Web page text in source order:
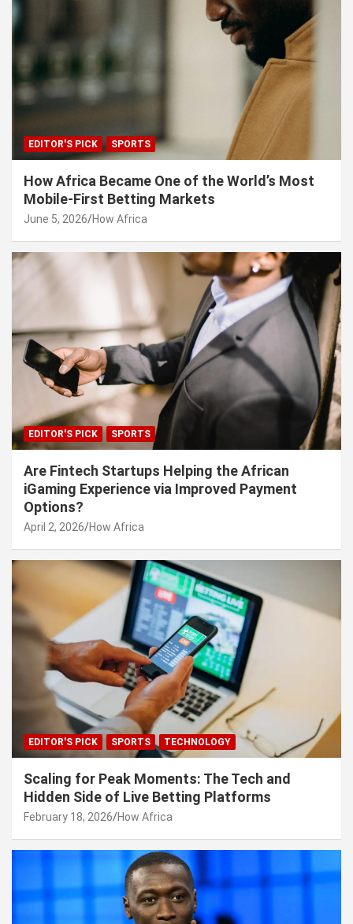
EDITOR'S PICK SPORTS
How Africa Became One of the World’s Most
Mobile-First Betting Markets
June 5, 2026 How Africa
EDITOR'S PICK SPORTS
Are Fintech Startups Helping the African
iGaming Experience via Improved Payment
Options?
April 2, 2026 How Africa
EDITOR'S PICK SPORTS TECHNOLOGY
Scaling for Peak Moments: The Tech and
Hidden Side of Live Betting Platforms
February 18, 2026 How Africa